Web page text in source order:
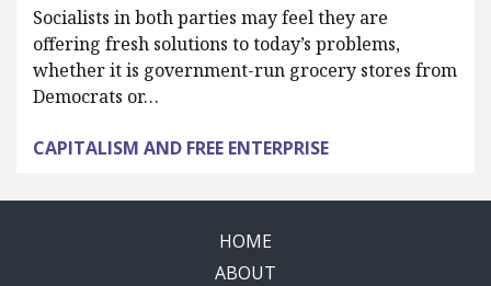
Socialists in both parties may feel they are
offering fresh solutions to today’s problems,
whether it is government-run grocery stores from
Democrats or…
CAPITALISM AND FREE ENTERPRISE
HOME
ABOUT